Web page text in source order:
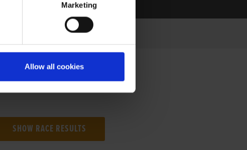
Marketing
Allow all cookies